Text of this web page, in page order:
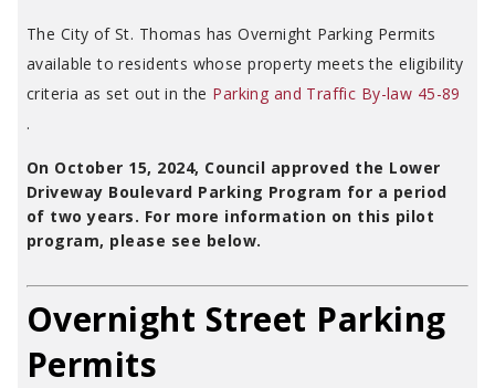
The City of St. Thomas has Overnight Parking Permits
available to residents whose property meets the eligibility
criteria as set out in the Parking and Traffic By-law 45-89
.
On October 15, 2024, Council approved the Lower
Driveway Boulevard Parking Program for a period
of two years. For more information on this pilot
program, please see below.
Overnight Street Parking
Permits